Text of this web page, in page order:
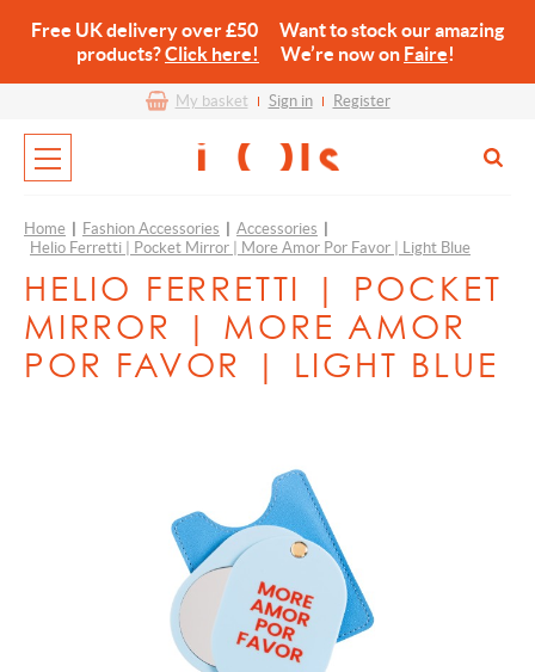
Free UK delivery over £50 Want to stock our amazing
products?Click here! We’re now on Faire!
My basket Sign in Register
Home Fashion Accessories Accessories
Helio Ferretti | Pocket Mirror | More Amor Por Favor | Light Blue
HELIO FERRETTI | POCKET
MIRROR | MORE AMOR
POR FAVOR | LIGHT BLUE